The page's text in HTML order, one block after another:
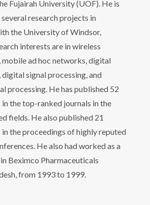
Fujairah University (UOF). He is
research projects in
the University of Windsor,
interests are in wireless
ad hoc networks, digital
signal processing, and
processing. He has published 52
in the top-ranked journals in the
fields. He also published 21
in the proceedings of highly reputed
He also had worked as a
Beximco Pharmaceuticals
from 1993 to 1999.